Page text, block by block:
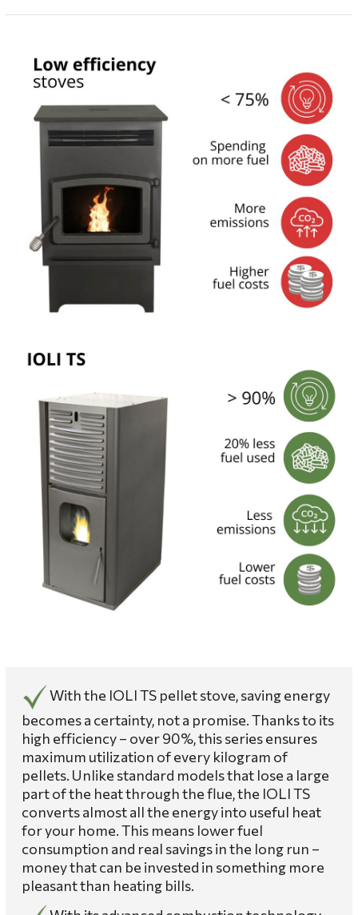
With the IOLI TS pellet stove, saving energy
becomes a certainty, not a promise. Thanks to its
high efficiency – over 90%, this series ensures
maximum utilization of every kilogram of
pellets. Unlike standard models that lose a large
part of the heat through the flue, the IOLI TS
converts almost all the energy into useful heat
for your home. This means lower fuel
consumption and real savings in the long run –
money that can be invested in something more
pleasant than heating bills.